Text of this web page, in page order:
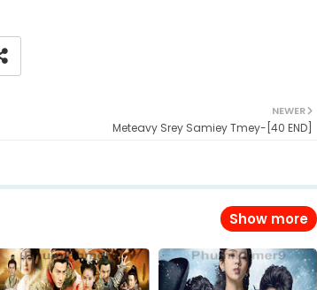
NEWER
Meteavy Srey Samiey Tmey-[40 END]
Show more